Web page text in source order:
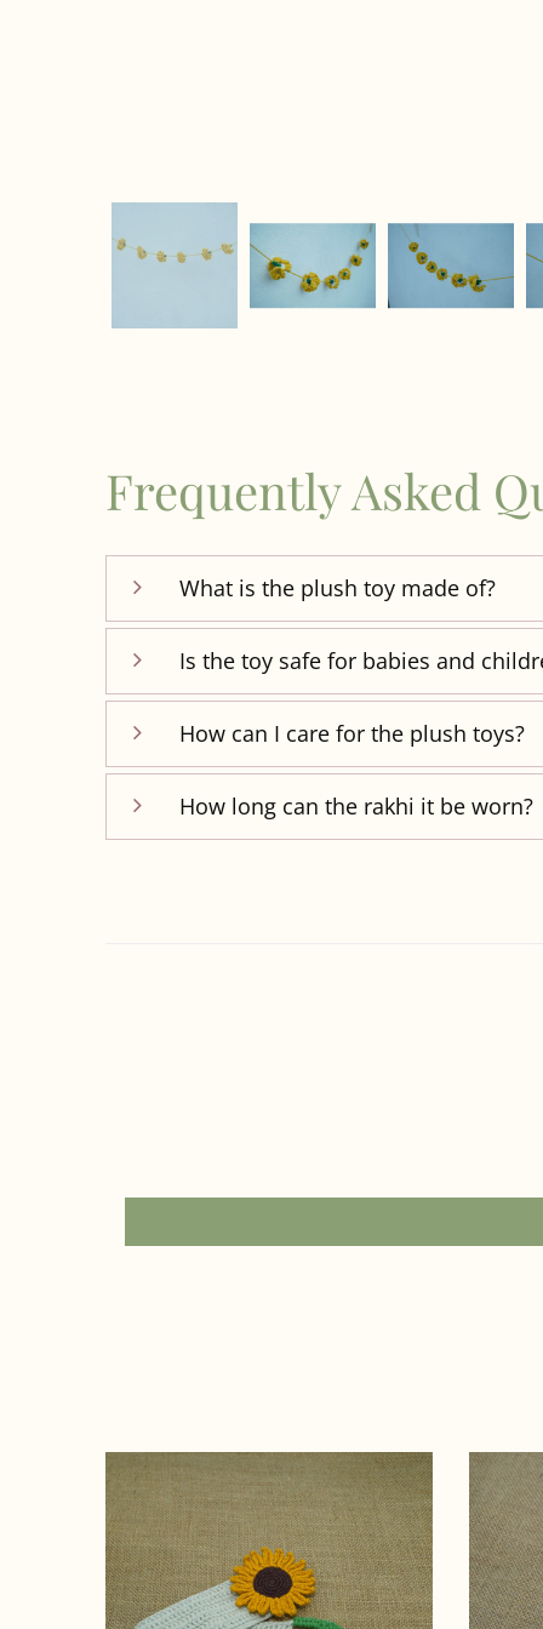
Frequently Asked
What is the plush toy made of?
Is the toy safe for babies and
How can I care for the plush toys?
How long can the rakhi it be worn?